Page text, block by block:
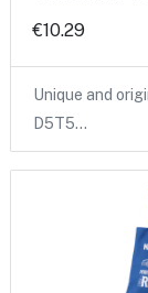
€10.29
Unique and
D5T5…